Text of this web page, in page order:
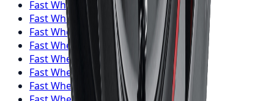
Fast Wheels
Wheels Hamilton
Fast Wheels
WheelsLondon
Fast Wheels
Wheels Markham
Fast Wheels
Wheels Vaughan
Fast Wheels
Wheels Kitchener
Fast Wheels
WheelsWindsor
Fast Wheels
WheelsRichmond Hill